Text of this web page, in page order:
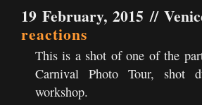
19 February, 2015 //
reactions
This is a shot of one of the
Carnival Photo Tour, shot
workshop.